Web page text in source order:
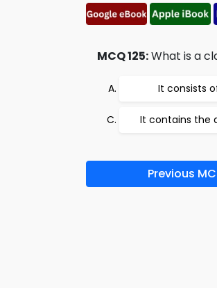
MCQ 125:What is a
It consists
It contains the
Previous